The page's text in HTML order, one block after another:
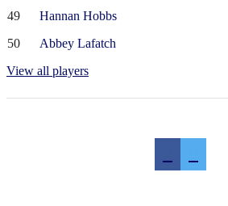
49
Hannan Hobbs
50
Abbey Lafatch
View all players